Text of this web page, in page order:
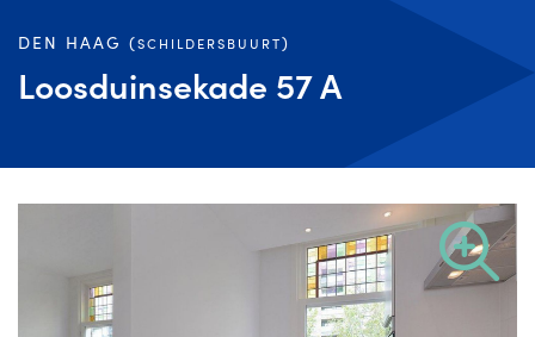
DEN HAAG (SCHILDERSBUURT)
Loosduinsekade 57 A